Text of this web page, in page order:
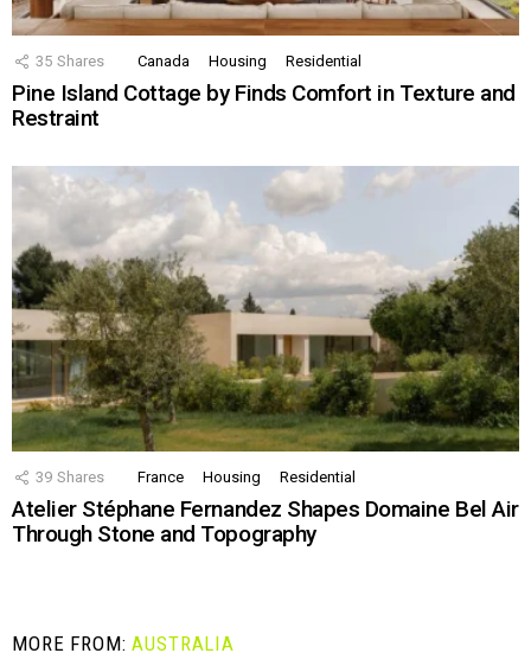
35 Shares Canada Housing Residential
Pine Island Cottage by Finds Comfort in Texture and
Restraint
39 Shares France Housing Residential
Atelier Stéphane Fernandez Shapes Domaine Bel Air
Through Stone and Topography
MORE FROM:AUSTRALIA